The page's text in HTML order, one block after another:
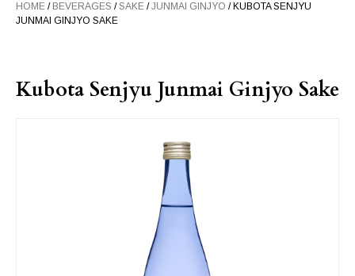
HOME / BEVERAGES /SAKE /JUNMAI GINJYO / KUBOTA SENJYU
JUNMAI GINJYO SAKE
Kubota Senjyu Junmai Ginjyo Sake